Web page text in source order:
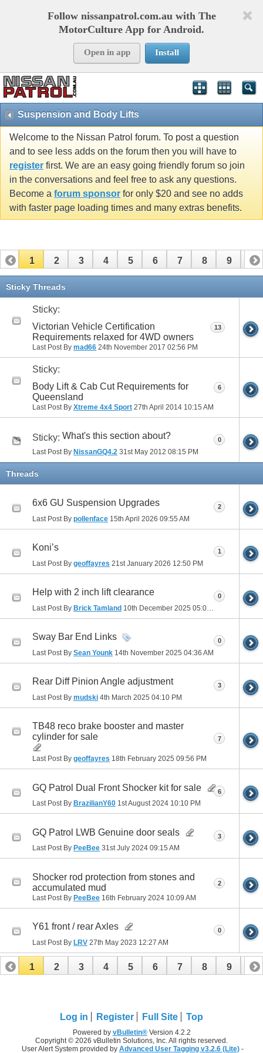
Follow nissanpatrol.com.au with The
MotorCulture App for Android.
Open in app Install
Suspension and Body Lifts
Welcome to the Nissan Patrol forum. To post a question
and to see less adds on the forum then you will have to
register first. We are an easy going friendly forum so join
in the conversations and feel free to ask any questions.
Become a forum sponsor for only $20 and see no adds
with faster page loading times and many extras benefits.
1 2 3 4 5 6 7 8 9 10
11 12
Sticky Threads
Sticky:
Victorian Vehicle Certification
Requirements relaxed for 4WD owners
Last Post By mad66 24th November 2017 02:56 PM
13
Sticky:
Body Lift & Cab Cut Requirements for
Queensland
Last Post By Xtreme 4x4 Sport 27th April 2014 10:15 AM
6
Sticky: What's this section about?
Last Post By NissanGQ4.2 31st May 2012 08:15 PM
0
Threads
6x6 GU Suspension Upgrades
Last Post By pollenface 15th April 2026 09:55 AM
2
Koni’s
Last Post By geoffayres 21st January 2026 12:50 PM
1
Help with 2 inch lift clearance
Last Post By Brick Tamland 10th December 2025 05:03 PM
0
Sway Bar End Links
Last Post By Sean Younk 14th November 2025 04:36 AM
0
Rear Diff Pinion Angle adjustment
Last Post By mudski 4th March 2025 04:10 PM
3
TB48 reco brake booster and master
cylinder for sale
Last Post By geoffayres 18th February 2025 09:56 PM
7
GQ Patrol Dual Front Shocker kit for sale
Last Post By BrazilianY60 1st August 2024 10:10 PM
6
GQ Patrol LWB Genuine door seals
Last Post By PeeBee 31st July 2024 09:15 AM
3
Shocker rod protection from stones and
accumulated mud
Last Post By PeeBee 16th February 2024 10:09 AM
2
Y61 front / rear Axles
Last Post By LRV 27th May 2023 12:27 AM
0
1 2 3 4 5 6 7 8 9 10
Log in Register Full Site Top
Powered by vBulletin®Version 4.2.2
Copyright © 2026 vBulletin Solutions, Inc. All rights reserved.
User Alert System provided by Advanced User Tagging v3.2.6 (Lite) -